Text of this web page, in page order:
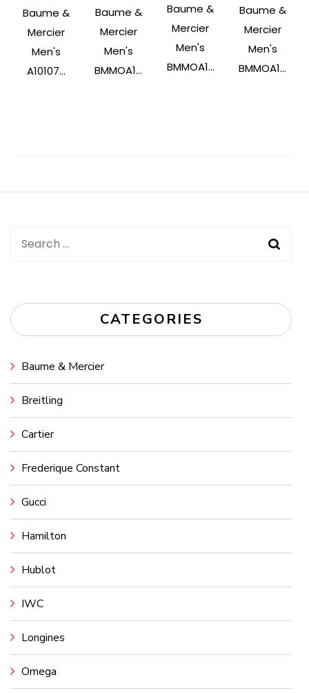
Baume &
Mercier
Men's
A10107...
Baume &
Mercier
Men's
BMMOA1...
Baume &
Mercier
Men's
BMMOA1...
Baume &
Mercier
Men's
BMMOA1...
Search
CATEGORIES
Baume & Mercier
Breitling
Cartier
Frederique Constant
Gucci
Hamilton
Hublot
IWC
Longines
Omega